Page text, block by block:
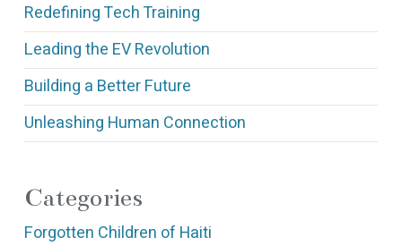
Redefining Tech Training
Leading the EV Revolution
Building a Better Future
Unleashing Human Connection
Categories
Forgotten Children of Haiti